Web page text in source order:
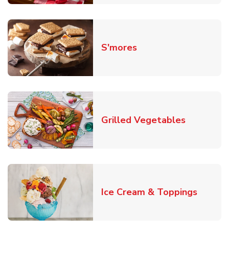
S'moresLink Opens in New
Grilled VegetablesLink
Ice Cream & ToppingsLink